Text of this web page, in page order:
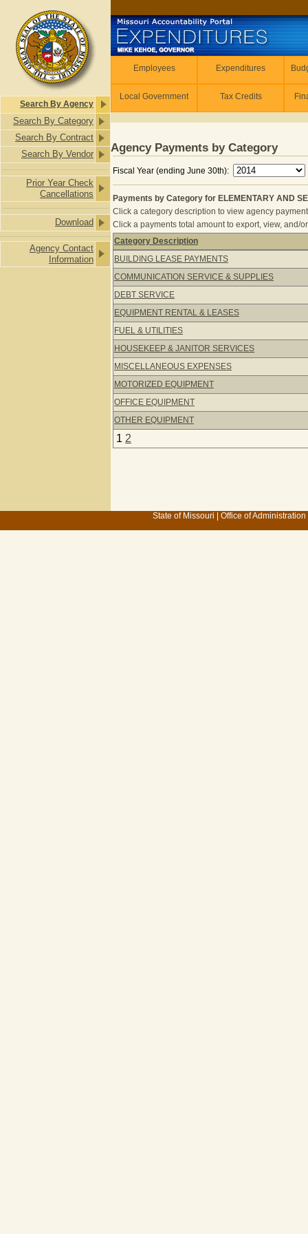
Search By Agency
Search By Category
Search By Contract
Search By Vendor
Prior Year Check
Cancellations
Download
Agency Contact
Information
Employees Expenditures
Local Government Tax Credits
Agency Payments by Category
Fiscal Year (ending June 30th):
Payments by Category for ELEMENTARY AND
Click a category description to view agency
Click a payments total amount to export, view, and/
Payments by Category for
Category Description
BUILDING LEASE PAYMENTS
COMMUNICATION SERVICE & SUPPLIES
DEBT SERVICE
EQUIPMENT RENTAL & LEASES
FUEL & UTILITIES
HOUSEKEEP & JANITOR SERVICES
MISCELLANEOUS EXPENSES
MOTORIZED EQUIPMENT
OFFICE EQUIPMENT
OTHER EQUIPMENT
1 2
State of Missouri Office of Administration